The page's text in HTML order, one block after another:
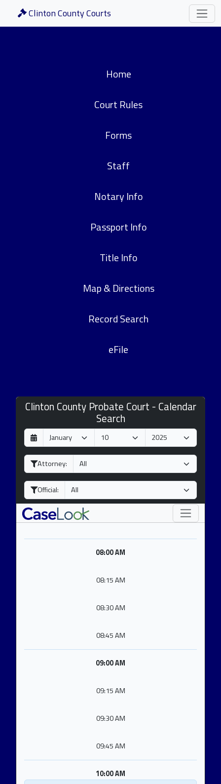
Clinton County Courts
Home
Court Rules
Forms
Staff
Notary Info
Passport Info
Title Info
Map & Directions
Record Search
eFile
Clinton County Probate Court - Calendar
Search
D
a
y
M
o
n
h
Y
e
a
Attorney:
Official:
08:00 AM
08:15 AM
08:30 AM
08:45 AM
09:00 AM
09:15 AM
09:30 AM
09:45 AM
10:00 AM